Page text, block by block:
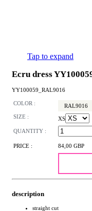
Tap to expand
Ecru dress
YY100059_RAL9016
COLOR : RAL9016
SIZE : XS
QUANTITY :
PRICE : 84,00 GBP
description
straight cut